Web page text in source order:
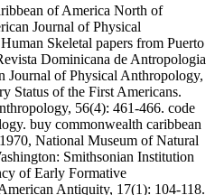
of America North of
Journal of Physical
Skeletal papers from Puerto
Dominicana de Antropologia
Journal of Physical Anthropology,
Status of the First Americans.
56(4): 461-466. code
buy commonwealth caribbean
National Museum of Natural
Smithsonian Institution
of Early Formative
Antiquity, 17(1): 104-118.